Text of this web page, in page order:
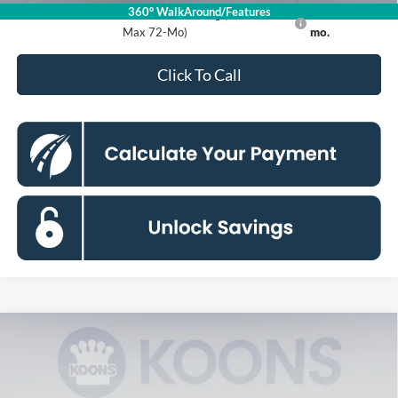
360° WalkAround/Features
Ford Credit Promo Rate APR Financing (Comm. Use
Max 72-Mo)
mo.
Click To Call
Ford Maverick
Special Offer
BUY
Compare Vehicle